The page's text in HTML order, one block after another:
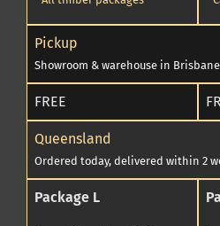
Pickup
Showroom & warehouse in Brisbane
FREE
Queensland
Ordered today, delivered within 2
Package L